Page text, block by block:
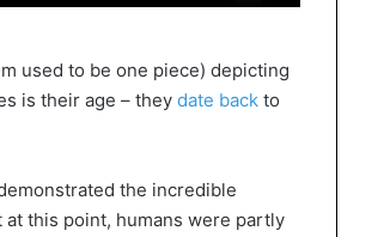
used to be one piece) depicting
is their age – they date back to
the incredible
this point, humans were partly